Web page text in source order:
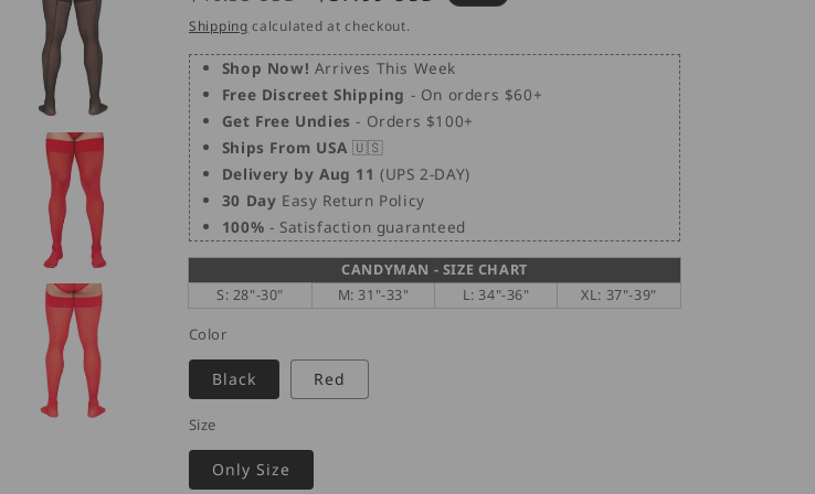
o
n
price
price
Shipping calculated at checkout.
Shop Now! Arrives This Week
Free Discreet Shipping - On orders $60+
Get Free Undies - Orders $100+
Ships From USA 🇺🇸
Delivery by Aug 11 (UPS 2-DAY)
30 Day Easy Return Policy
100% - Satisfaction guaranteed
CANDYMAN - SIZE CHART
S: 28"-30"
M: 31"-33" L: 34"-36" XL: 37"-39"
Color
Black Red
Size
Only Size